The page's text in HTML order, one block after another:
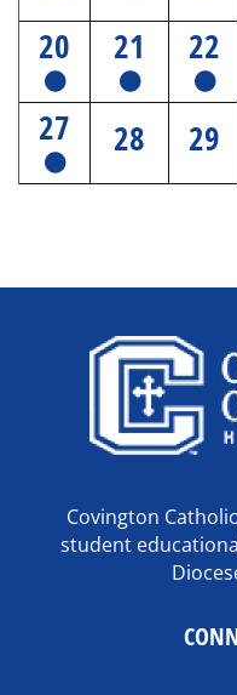
20
21 22
27
28 29
Covington
student